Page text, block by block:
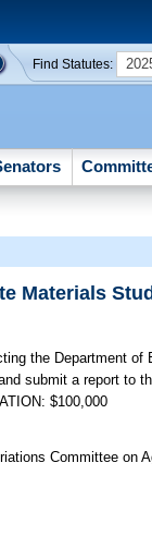
Find Statutes:
Materials
the Department
submit a report to
$100,000
Committee on